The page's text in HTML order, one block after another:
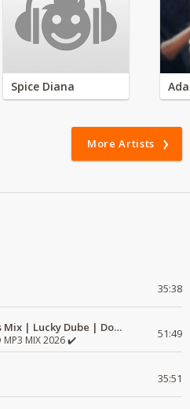
Spice Diana
More Artists
35:38
Latest 2024 Reggae songs Mix | Lucky Dube | Download favorite
MP3 MIX 2026 ✔️ 51:49
35:51